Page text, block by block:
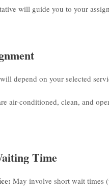
will guide you to your
depend on your selected
air-conditioned, clean, and
Time
May involve short wait times